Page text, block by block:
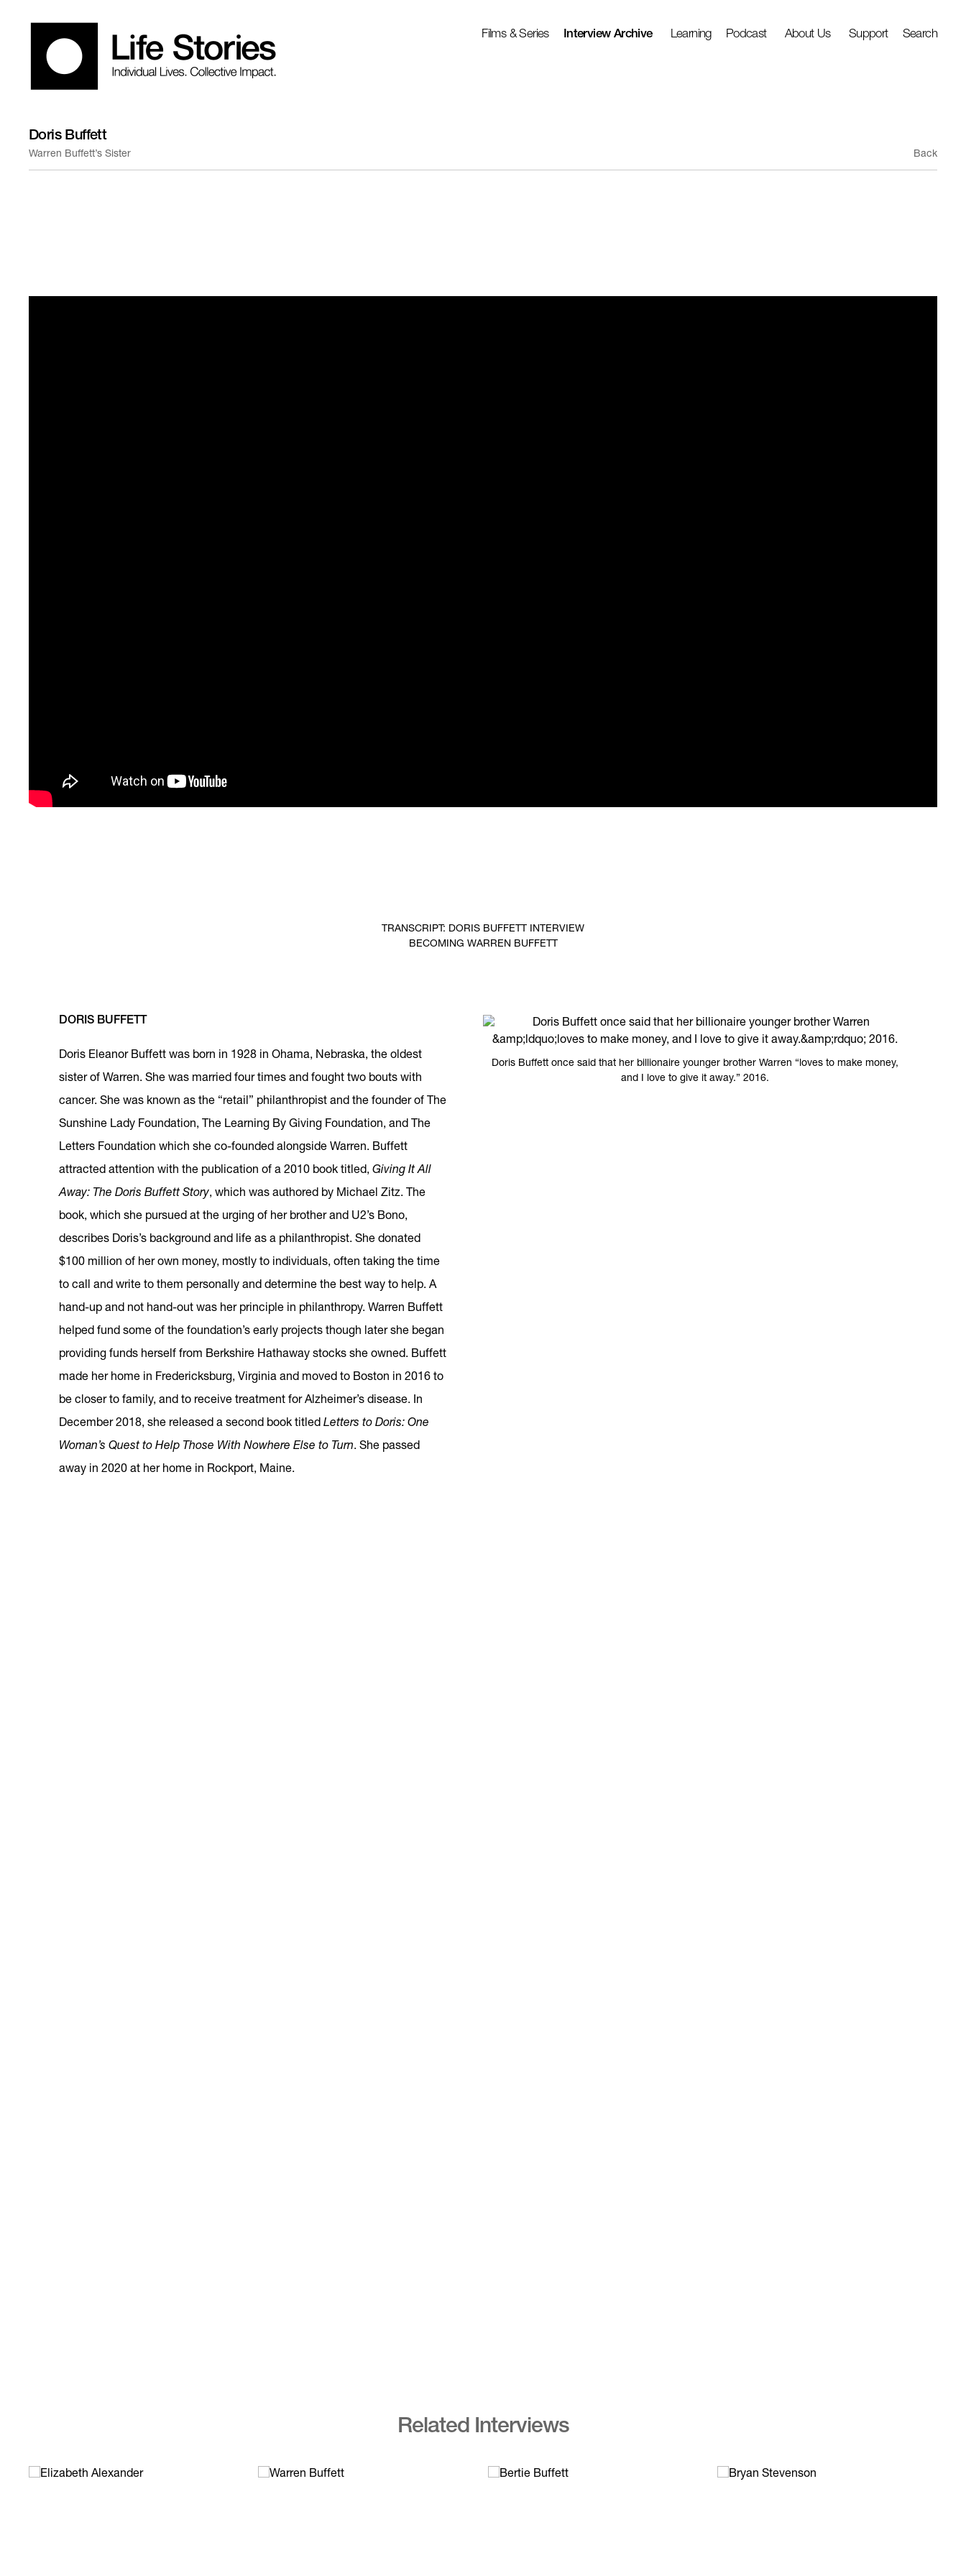
Films & Series Interview Archive Learning Podcast About Us Support Search
Doris Buffett
Warren Buffett’s Sister Back
TRANSCRIPT: DORIS BUFFETT INTERVIEW
BECOMING WARREN BUFFETT
Doris Buffett once said that her billionaire younger brother Warren “loves to make money,
and I love to give it away.” 2016.
DORIS BUFFETT
Doris Eleanor Buffett was born in 1928 in Ohama, Nebraska, the oldest
sister of Warren. She was married four times and fought two bouts with
cancer. She was known as the “retail” philanthropist and the founder of The
Sunshine Lady Foundation, The Learning By Giving Foundation, and The
Letters Foundation which she co-founded alongside Warren. Buffett
attracted attention with the publication of a 2010 book titled, Giving It All
Away: The Doris Buffett Story, which was authored by Michael Zitz. The
book, which she pursued at the urging of her brother and U2’s Bono,
describes Doris’s background and life as a philanthropist. She donated
$100 million of her own money, mostly to individuals, often taking the time
to call and write to them personally and determine the best way to help. A
hand-up and not hand-out was her principle in philanthropy. Warren Buffett
helped fund some of the foundation’s early projects though later she began
providing funds herself from Berkshire Hathaway stocks she owned. Buffett
made her home in Fredericksburg, Virginia and moved to Boston in 2016 to
be closer to family, and to receive treatment for Alzheimer’s disease. In
December 2018, she released a second book titled Letters to Doris: One
Woman’s Quest to Help Those With Nowhere Else to Turn. She passed
away in 2020 at her home in Rockport, Maine.
Related Interviews